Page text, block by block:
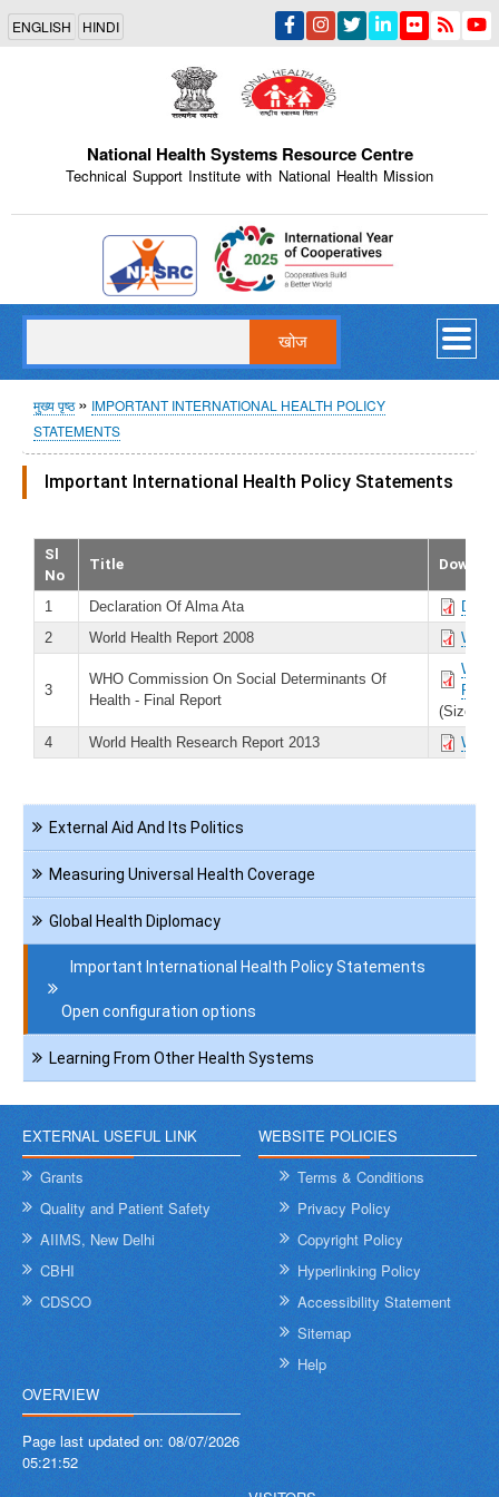
Skip
main
content
ENGLISH HINDI
National Health Systems Resource Centre
Technical Support Institute with National Health Mission
Indian Emblem
पग
चिन्ह
मुख्य पृष्ठ
IMPORTANT INTERNATIONAL HEALTH POLICY
STATEMENTS
Important International Health Policy Statements
Sl
No
Title
1 Declaration Of Alma Ata
2
World Health Report 2008
3
WHO Commission On Social Determinants Of
Health - Final Report
(Size
4
World Health Research Report 2013
Navigation
International
External Aid And Its Politics
Measuring Universal Health Coverage
Global Health Diplomacy
Important International Health Policy Statements
Open configuration options
Learning From Other Health Systems
EXTERNAL USEFUL LINK
Grants
Quality and Patient Safety
AIIMS, New Delhi
CBHI
CDSCO
WEBSITE POLICIES
Terms & Conditions
Privacy Policy
Copyright Policy
Hyperlinking Policy
Accessibility Statement
Sitemap
Help
OVERVIEW
Page last updated on: 08/07/2026
05:21:52